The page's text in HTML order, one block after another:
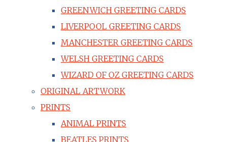
GREENWICH GREETING CARDS
LIVERPOOL GREETING CARDS
MANCHESTER GREETING CARDS
WELSH GREETING CARDS
WIZARD OF OZ GREETING CARDS
ORIGINAL ARTWORK
PRINTS
ANIMAL PRINTS
BEATLES PRINTS